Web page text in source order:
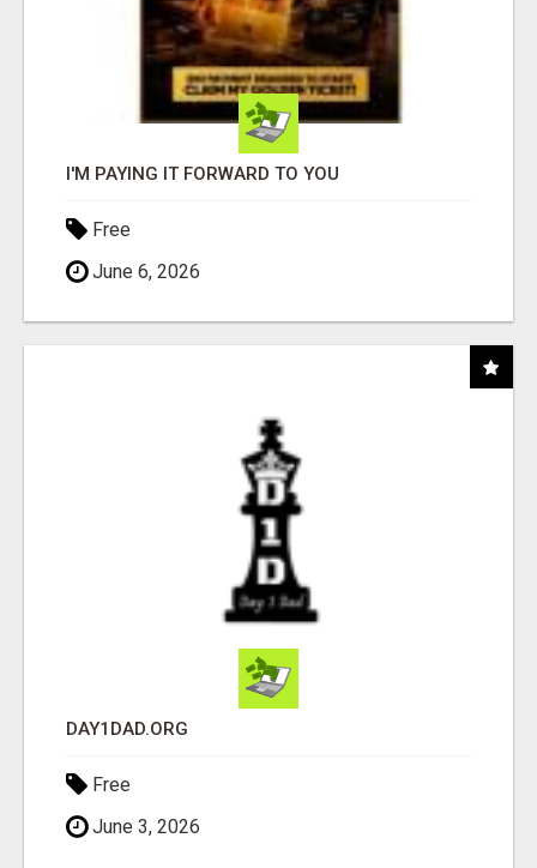
I'M PAYING IT FORWARD TO YOU
Free
June 6, 2026
DAY1DAD.ORG
Free
June 3, 2026